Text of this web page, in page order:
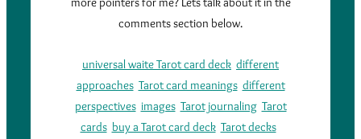
comments section below.
universal waite Tarot card deck different
approaches Tarot card meanings different
perspectives images Tarot journaling Tarot
cards buy a Tarot card deck Tarot decks